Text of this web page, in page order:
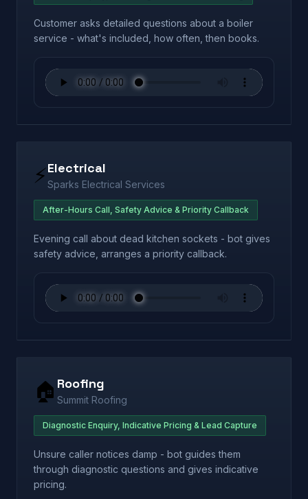
Customer asks detailed questions about a boiler
service - what's included, how often, then books.
⚡Electrical
Sparks Electrical Services
After-Hours Call, Safety Advice & Priority Callback
Evening call about dead kitchen sockets - bot gives
safety advice, arranges a priority callback.
🏠 Roofing
Summit Roofing
Diagnostic Enquiry, Indicative Pricing & Lead Capture
Unsure caller notices damp - bot guides them
through diagnostic questions and gives indicative
pricing.